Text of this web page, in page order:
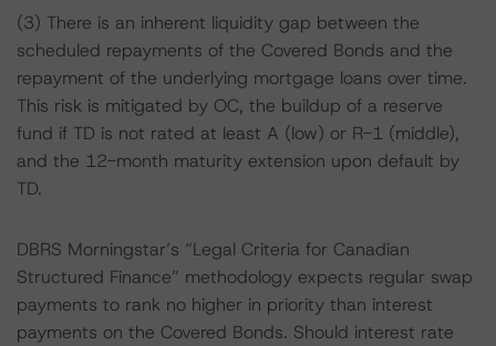
(3) There is an inherent liquidity gap between the
scheduled repayments of the Covered Bonds and the
repayment of the underlying mortgage loans over time.
This risk is mitigated by OC, the buildup of a reserve
fund if TD is not rated at least A (low) or R-1 (middle),
and the 12-month maturity extension upon default by
TD.
DBRS Morningstar’s “Legal Criteria for Canadian
Structured Finance” methodology expects regular swap
payments to rank no higher in priority than interest
payments on the Covered Bonds. Should interest rate